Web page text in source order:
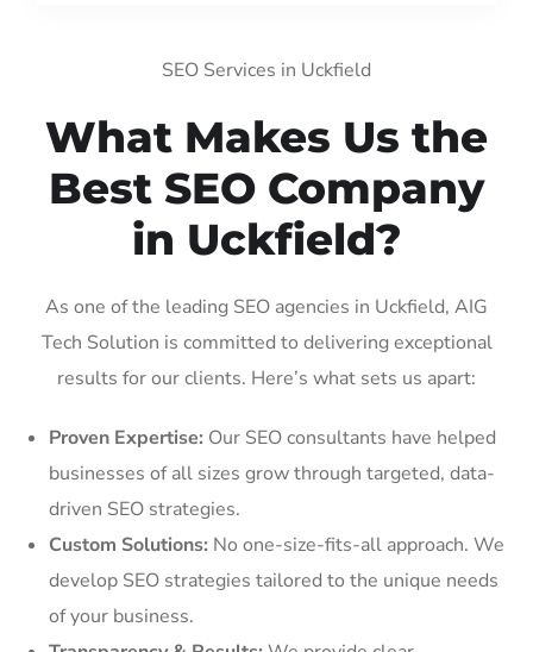
SEO Services in Uckfield
What Makes Us the
Best SEO Company
in Uckfield?
As one of the leading SEO agencies in Uckfield, AIG
Tech Solution is committed to delivering exceptional
results for our clients. Here’s what sets us apart:
Proven Expertise: Our SEO consultants have helped
businesses of all sizes grow through targeted, data-
driven SEO strategies.
Custom Solutions: No one-size-fits-all approach. We
develop SEO strategies tailored to the unique needs
of your business.